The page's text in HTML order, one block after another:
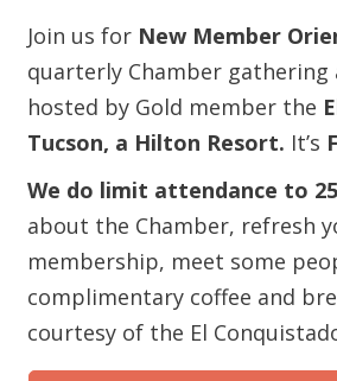
Join us for New Member
quarterly Chamber gathering
hosted by Gold member the
Tucson, a Hilton Resort. It’s
We do limit attendance to 25
about the Chamber, refresh
membership, meet some
complimentary coffee and
courtesy of the El